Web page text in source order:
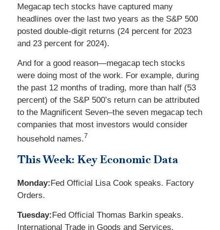
Megacap tech stocks have captured many
headlines over the last two years as the S&P 500
posted double-digit returns (24 percent for 2023
and 23 percent for 2024).
And for a good reason—megacap tech stocks
were doing most of the work. For example, during
the past 12 months of trading, more than half (53
percent) of the S&P 500’s return can be attributed
to the Magnificent Seven–the seven megacap tech
companies that most investors would consider
household names.7
This Week: Key Economic Data
Monday:Fed Official Lisa Cook speaks. Factory
Orders.
Tuesday:Fed Official Thomas Barkin speaks.
International Trade in Goods and Services.